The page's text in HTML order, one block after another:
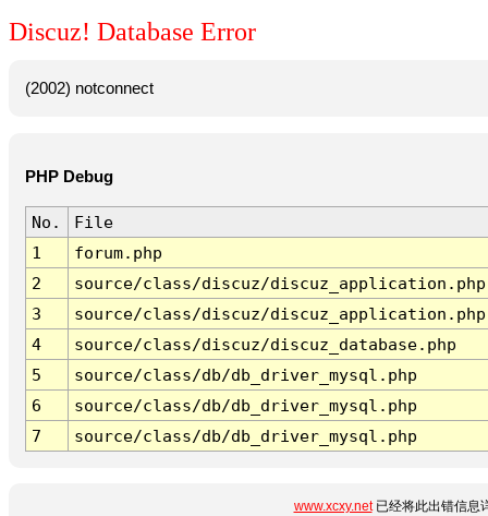
Discuz! Database Error
(2002) notconnect
PHP Debug
No.
File
1
forum.php
2
source/class/discuz/discuz_application.php
3
source/class/discuz/discuz_application.php
4
source/class/discuz/discuz_database.php
5
source/class/db/db_driver_mysql.php
6
source/class/db/db_driver_mysql.php
7
source/class/db/db_driver_mysql.php
www.xcxy.net已经将此出错信息